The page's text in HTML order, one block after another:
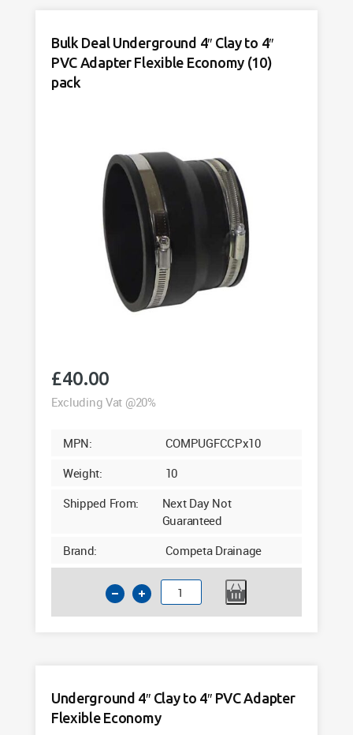
Adaptor
VAC1922
Bulk Deal Underground 4″ Clay to 4″
PVC Adapter Flexible Economy (10)
pack
£40.00
Excluding Vat @20%
MPN:
COMPUGFCCPx10
Weight:
10
Shipped From:
Next Day Not
Guaranteed
Brand:
Competa Drainage
Bulk
Deal
4"
Underground 4″ Clay to 4″ PVC Adapter
Flexible Economy